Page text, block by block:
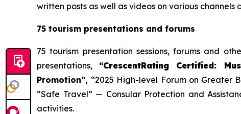
written posts as well as videos on various channels
75 tourism presentations and forums
75 tourism presentation sessions, forums and
presentations, “CrescentRating Certified:
Promotion”, “2025 High-level Forum on Greater
“Safe Travel” — Consular Protection and
activities.